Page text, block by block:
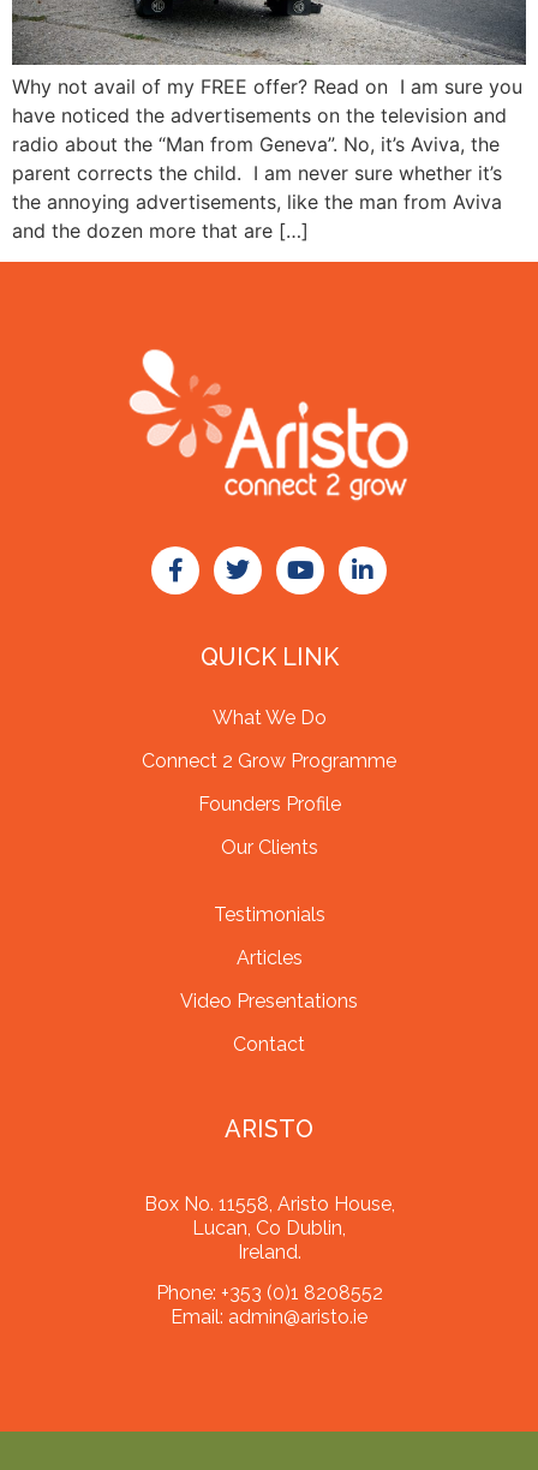
Why not avail of my FREE offer? Read on I am sure you
have noticed the advertisements on the television and
radio about the “Man from Geneva”. No, it’s Aviva, the
parent corrects the child. I am never sure whether it’s
the annoying advertisements, like the man from Aviva
and the dozen more that are […]
QUICK LINK
What We Do
Connect 2 Grow Programme
Founders Profile
Our Clients
Testimonials
Articles
Video Presentations
Contact
ARISTO
Box No. 11558, Aristo House,
Lucan, Co Dublin,
Ireland.
Phone: +353 (0)1 8208552
Email: admin@aristo.ie